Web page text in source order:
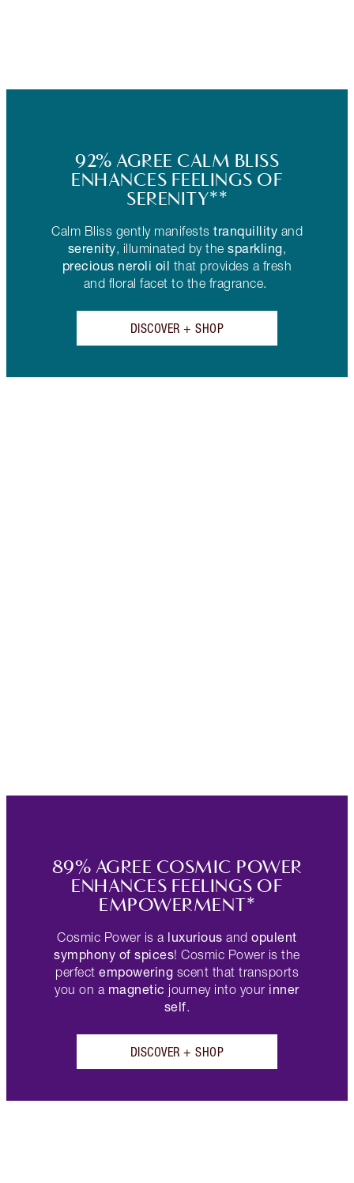
92% AGREE CALM BLISS
ENHANCES FEELINGS OF
SERENITY**
Calm Bliss gently manifests tranquillity and
serenity, illuminated by thesparkling,
precious neroli oil that provides a fresh
and floral facet to the fragrance.
DISCOVER + SHOP
89% AGREE COSMIC POWER
ENHANCES FEELINGS OF
EMPOWERMENT*
Cosmic Power is a luxurious andopulent
symphony of spices! Cosmic Power is the
perfect empowering scent that transports
you on a magnetic journey into your inner
self.
DISCOVER + SHOP